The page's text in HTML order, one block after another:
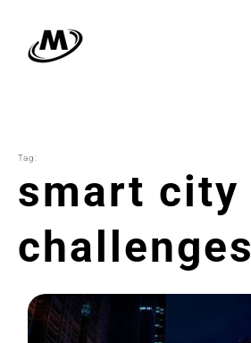
content
Tag:
smart city
challenges